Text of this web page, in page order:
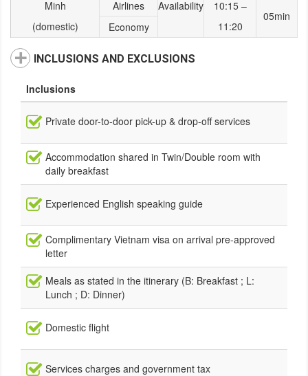
Minh
(domestic)
Airlines
Availability
10:15 –
11:20
05min
Economy
INCLUSIONS AND EXCLUSIONS
Inclusions
Private door-to-door pick-up & drop-off services
Accommodation shared in Twin/Double room with
daily breakfast
Experienced English speaking guide
Complimentary Vietnam visa on arrival pre-approved
letter
Meals as stated in the itinerary (B: Breakfast ; L:
Lunch ; D: Dinner)
Domestic flight
Services charges and government tax